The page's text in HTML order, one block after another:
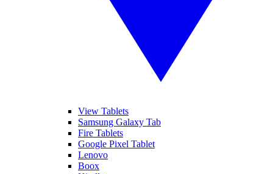
View Tablets
Samsung Galaxy Tab
Fire Tablets
Google Pixel Tablet
Lenovo
Boox